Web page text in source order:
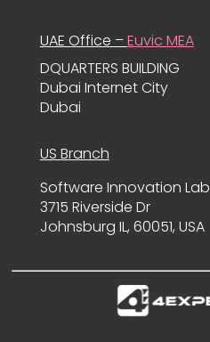
UAE Office –Euvic MEA
DQUARTERS BUILDING
Dubai Internet City
Dubai
US Branch
Software Innovation
3715 Riverside Dr
Johnsburg IL, 60051, USA